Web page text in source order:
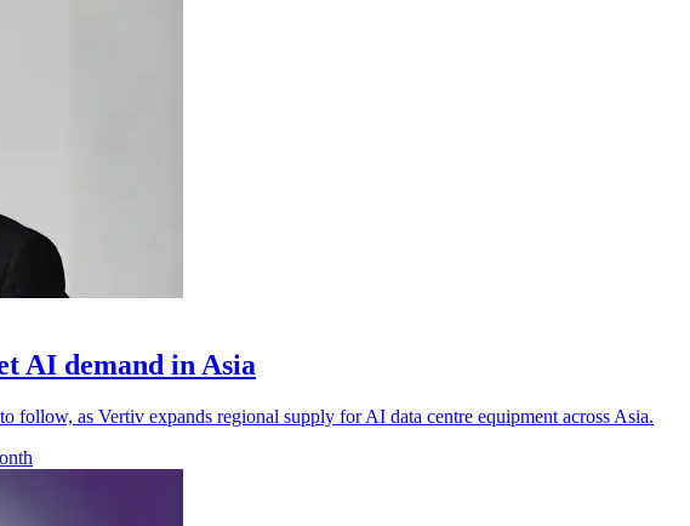
AI demand in Asia
follow, as Vertiv expands regional supply for AI data centre equipment across Asia.